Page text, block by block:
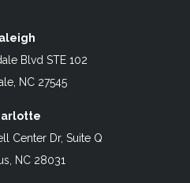
Blvd STE 102
NC 27545
Center Dr, Suite Q
NC 28031